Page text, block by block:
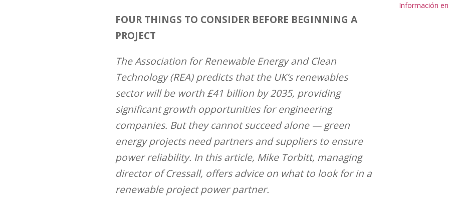
FOUR THINGS TO CONSIDER BEFORE BEGINNING A
PROJECT
The Association for Renewable Energy and Clean
Technology (REA) predicts that the UK’s renewables
sector will be worth £41 billion by 2035, providing
significant growth opportunities for engineering
companies. But they cannot succeed alone — green
energy projects need partners and suppliers to ensure
power reliability. In this article, Mike Torbitt, managing
director of Cressall, offers advice on what to look for in a
renewable project power partner.
Información